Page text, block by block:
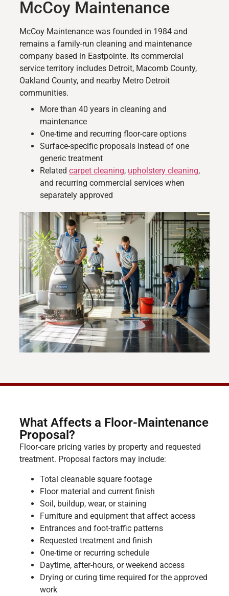
McCoy Maintenance
McCoy Maintenance was founded in 1984 and
remains a family-run cleaning and maintenance
company based in Eastpointe. Its commercial
service territory includes Detroit, Macomb County,
Oakland County, and nearby Metro Detroit
communities.
More than 40 years in cleaning and
maintenance
One-time and recurring floor-care options
Surface-specific proposals instead of one
generic treatment
Related carpet cleaning, upholstery cleaning,
and recurring commercial services when
separately approved
What Affects a Floor-Maintenance
Proposal?
Floor-care pricing varies by property and requested
treatment. Proposal factors may include:
Total cleanable square footage
Floor material and current finish
Soil, buildup, wear, or staining
Furniture and equipment that affect access
Entrances and foot-traffic patterns
Requested treatment and finish
One-time or recurring schedule
Daytime, after-hours, or weekend access
Drying or curing time required for the approved
work